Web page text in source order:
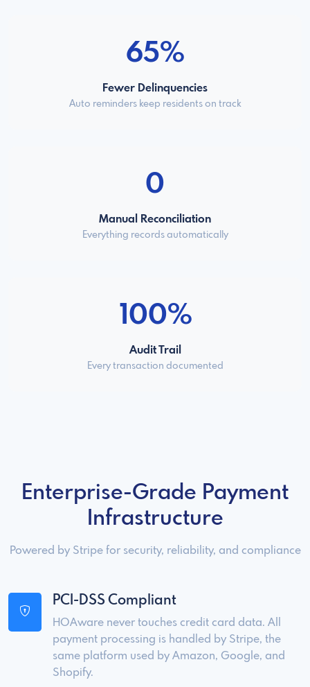
65%
Fewer Delinquencies
Auto reminders keep residents on track
0
Manual Reconciliation
Everything records automatically
100%
Audit Trail
Every transaction documented
Enterprise-Grade Payment
Infrastructure
Powered by Stripe for security, reliability, and compliance
PCI-DSS Compliant
HOAware never touches credit card data. All
payment processing is handled by Stripe, the
same platform used by Amazon, Google, and
Shopify.